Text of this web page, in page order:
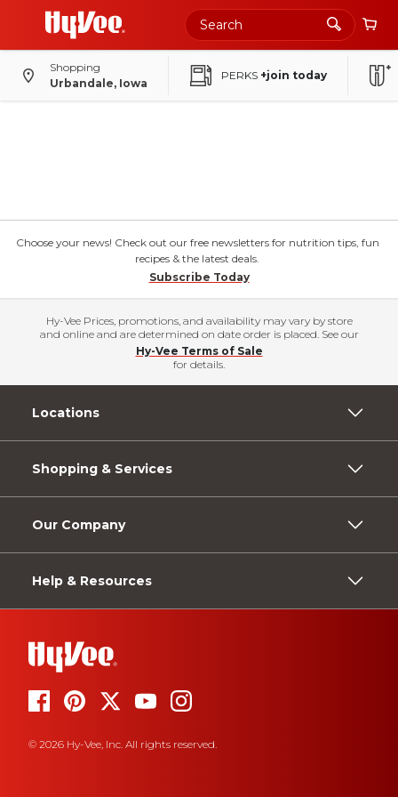
Shopping
Urbandale, Iowa
PERKS +join today
Choose your news! Check out our free newsletters for nutrition tips, fun
recipes & the latest deals.
Subscribe Today
Hy-Vee Prices, promotions, and availability may vary by store
and online and are determined on date order is placed. See our
Hy-Vee Terms of Sale
for details.
Locations
Shopping & Services
Our Company
Help & Resources
© 2026 Hy-Vee, Inc. All rights reserved.